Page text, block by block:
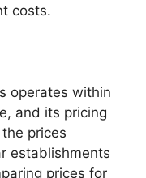
costs.
operates within
and its pricing
prices
establishments
prices for